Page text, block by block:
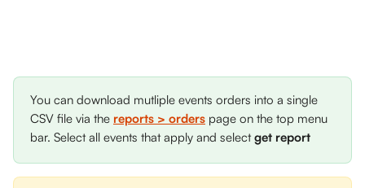
You can download mutliple events orders into a single
CSV file via the reports > orders page on the top menu
bar. Select all events that apply and select get report